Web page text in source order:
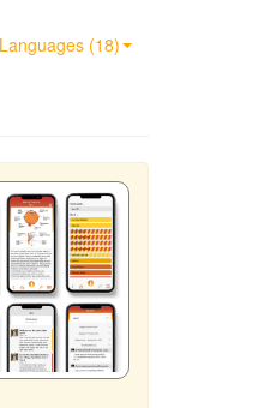
Languages (18)